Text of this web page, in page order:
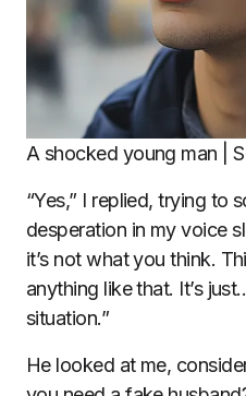
A shocked young man |
“Yes,” I replied, trying to
desperation in my voice
it’s not what you think.
anything like that. It’s
situation.”
He looked at me,